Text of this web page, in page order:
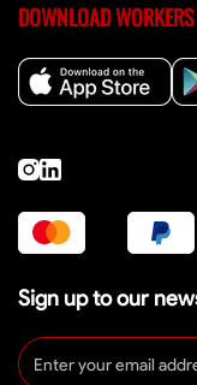
DOWNLOAD
Sign up to our